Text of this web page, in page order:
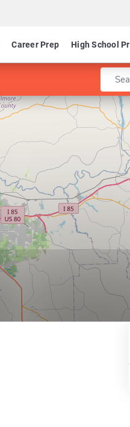
Career Prep High School
Enter